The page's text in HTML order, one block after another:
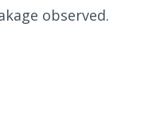
observed.